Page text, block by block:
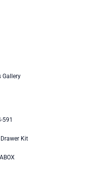
Gallery
591
Drawer Kit